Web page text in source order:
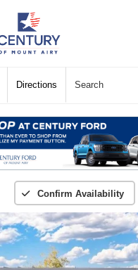
Directions Search
Confirm Availability